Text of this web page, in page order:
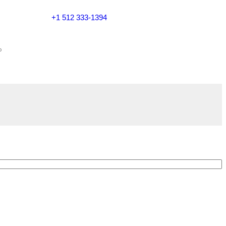
NOW ON ORDERS OVER $119. USE COUPON CODE:
+1 512 333-1394